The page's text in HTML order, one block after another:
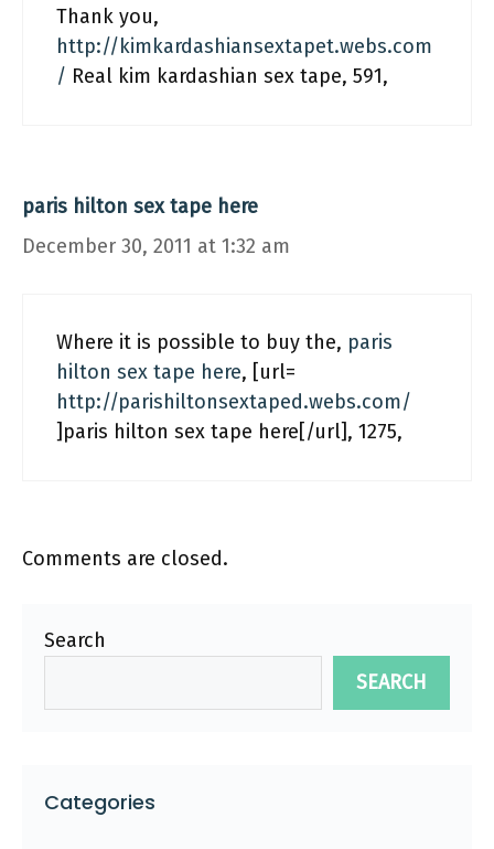
Thank you,
http://kimkardashiansextapet.webs.com
/ Real kim kardashian sex tape, 591,
paris hilton sex tape here
December 30, 2011 at 1:32 am
Where it is possible to buy the, paris
hilton sex tape here, [url=
http://parishiltonsextaped.webs.com/
]paris hilton sex tape here[/url], 1275,
Comments are closed.
Search
SEARCH
Categories